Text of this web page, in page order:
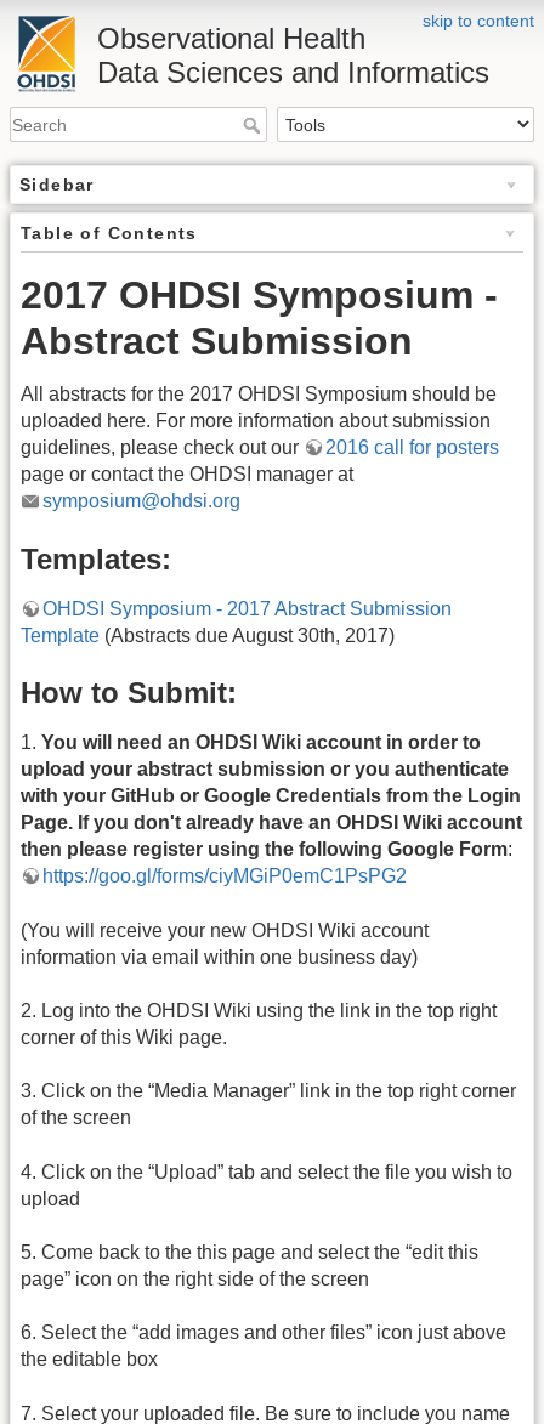
skip to content
Observational Health
Data Sciences and Informatics
Sidebar
Table of Contents
2017 OHDSI Symposium -
Abstract Submission
All abstracts for the 2017 OHDSI Symposium should be
uploaded here. For more information about submission
guidelines, please check out our
2016 call for posters
page or contact the OHDSI manager at
symposium@ohdsi.org
Templates:
OHDSI Symposium - 2017 Abstract Submission
Template (Abstracts due August 30th, 2017)
How to Submit:
1. You will need an OHDSI Wiki account in order to
upload your abstract submission or you authenticate
with your GitHub or Google Credentials from the Login
Page. If you don't already have an OHDSI Wiki account
then please register using the following Google Form:
https://goo.gl/forms/ciyMGiP0emC1PsPG2
(You will receive your new OHDSI Wiki account
information via email within one business day)
2. Log into the OHDSI Wiki using the link in the top right
corner of this Wiki page.
3. Click on the “Media Manager” link in the top right corner
of the screen
4. Click on the “Upload” tab and select the file you wish to
upload
5. Come back to the this page and select the “edit this
page” icon on the right side of the screen
6. Select the “add images and other files” icon just above
the editable box
7. Select your uploaded file. Be sure to include you name